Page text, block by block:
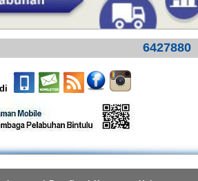
6427880